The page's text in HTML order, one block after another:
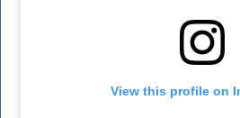
View this profile on